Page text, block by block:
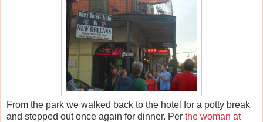
From the park we walked back to the hotel for a potty break
and stepped out once again for dinner. Per the woman at